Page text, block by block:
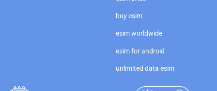
buy esim
esim worldwide
esim for android
unlimited data esim